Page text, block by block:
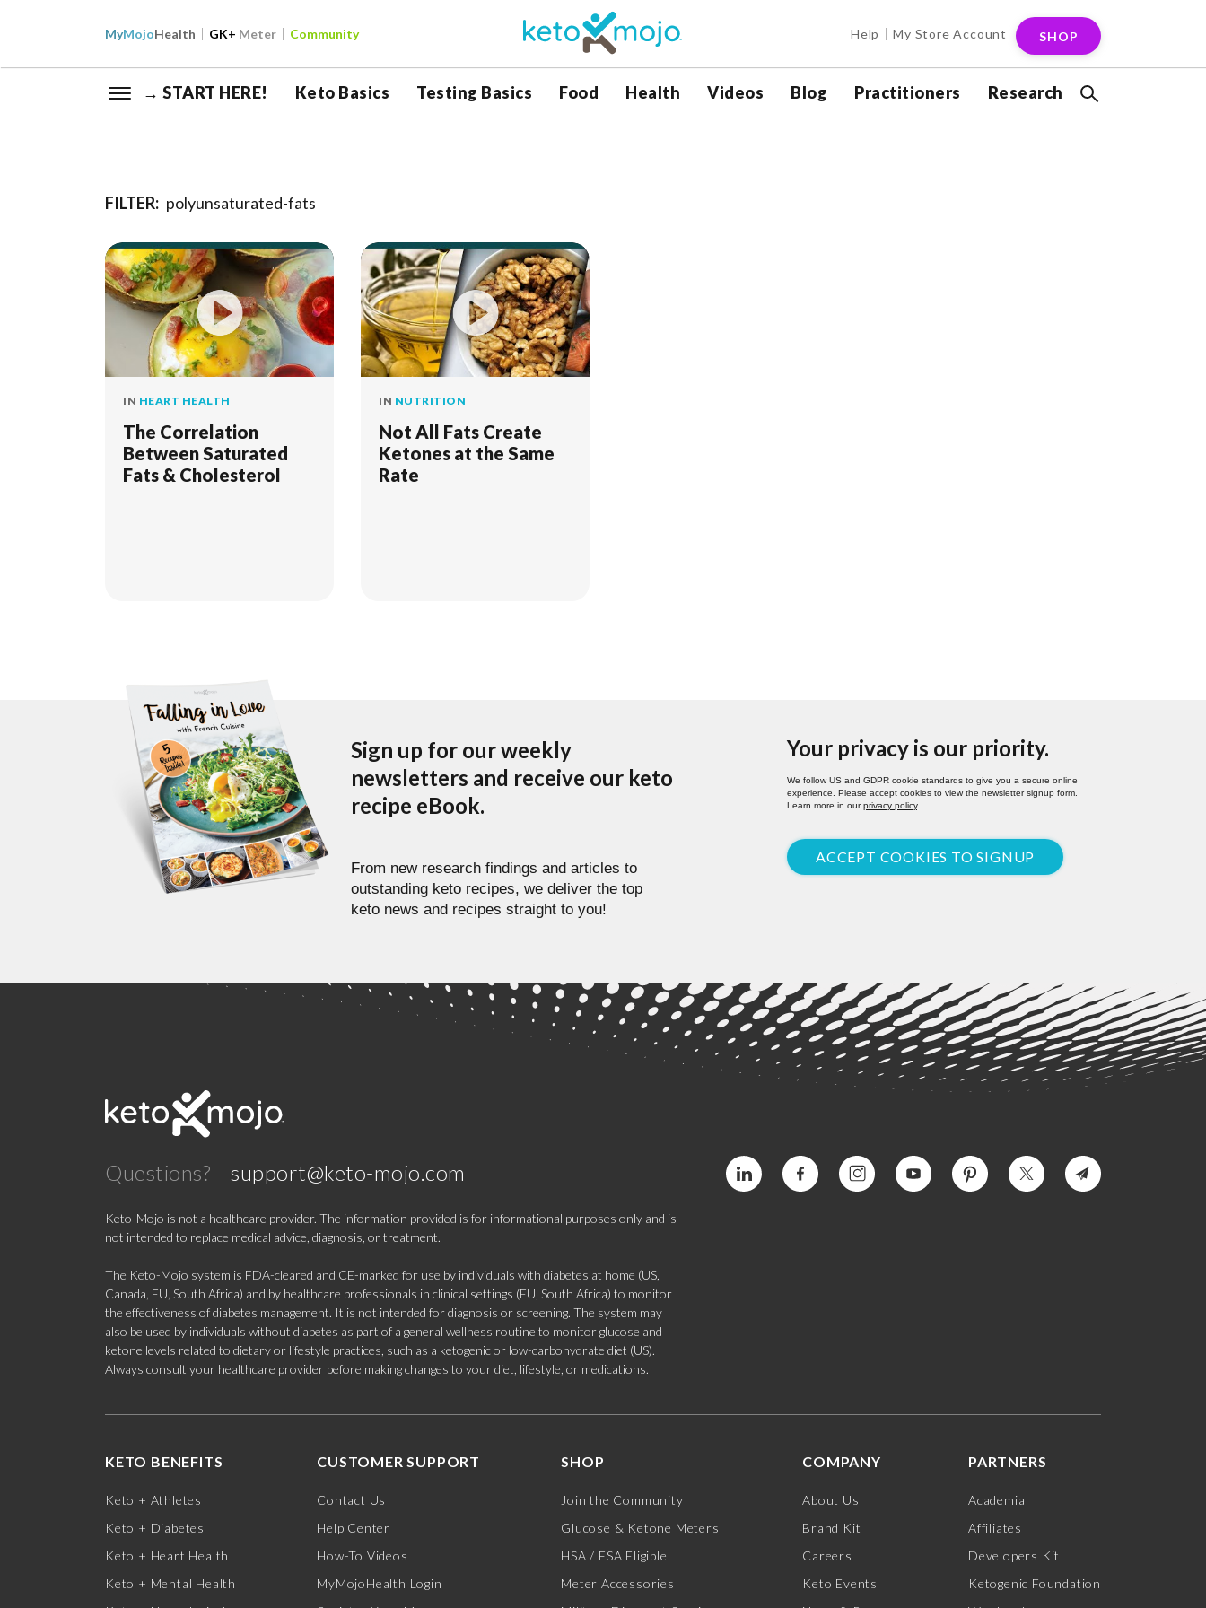
MyMojoHealth GK+ Meter Community Help My Store Account SHOP
→ START HERE! Keto Basics Testing Basics Food Health Videos Blog Practitioners Research
FILTER: polyunsaturated-fats
IN HEART HEALTH
The Correlation
Between Saturated
Fats & Cholesterol
IN NUTRITION
Not All Fats Create
Ketones at the Same
Rate
Sign up for our weekly
newsletters and receive our keto
recipe eBook.
From new research findings and articles to
outstanding keto recipes, we deliver the top
keto news and recipes straight to you!
Your privacy is our priority.
We follow US and GDPR cookie standards to give you a secure online
experience. Please accept cookies to view the newsletter signup form.
Learn more in ourprivacy policy.
ACCEPT COOKIES TO SIGNUP
Questions? support@keto-mojo.com
Keto-Mojo is not a healthcare provider. The information provided is for informational purposes only and is
not intended to replace medical advice, diagnosis, or treatment.
The Keto-Mojo system is FDA-cleared and CE-marked for use by individuals with diabetes at home (US,
Canada, EU, South Africa) and by healthcare professionals in clinical settings (EU, South Africa) to monitor
the effectiveness of diabetes management. It is not intended for diagnosis or screening. The system may
also be used by individuals without diabetes as part of a general wellness routine to monitor glucose and
ketone levels related to dietary or lifestyle practices, such as a ketogenic or low-carbohydrate diet (US).
Always consult your healthcare provider before making changes to your diet, lifestyle, or medications.
KETO BENEFITS
Keto + Athletes
Keto + Diabetes
Keto + Heart Health
Keto + Mental Health
CUSTOMER SUPPORT
Contact Us
Help Center
How-To Videos
MyMojoHealth Login
SHOP
Join the Community
Glucose & Ketone Meters
HSA / FSA Eligible
Meter Accessories
COMPANY
About Us
Brand Kit
Careers
Keto Events
PARTNERS
Academia
Affiliates
Developers Kit
Ketogenic Foundation